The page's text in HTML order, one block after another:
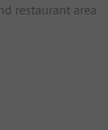
restaurant area